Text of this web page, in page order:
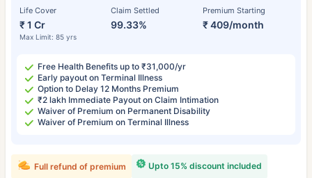
Life Cover
₹ 1 Cr
Max Limit: 85 yrs
Claim Settled
99.33%
Premium Starting
₹ 409/month
Free Health Benefits up to ₹31,000/yr
Early payout on Terminal Illness
Option to Delay 12 Months Premium
₹2 lakh Immediate Payout on Claim Intimation
Waiver of Premium on Permanent Disability
Waiver of Premium on Terminal Illness
Upto 15% discount included
Full refund of premium